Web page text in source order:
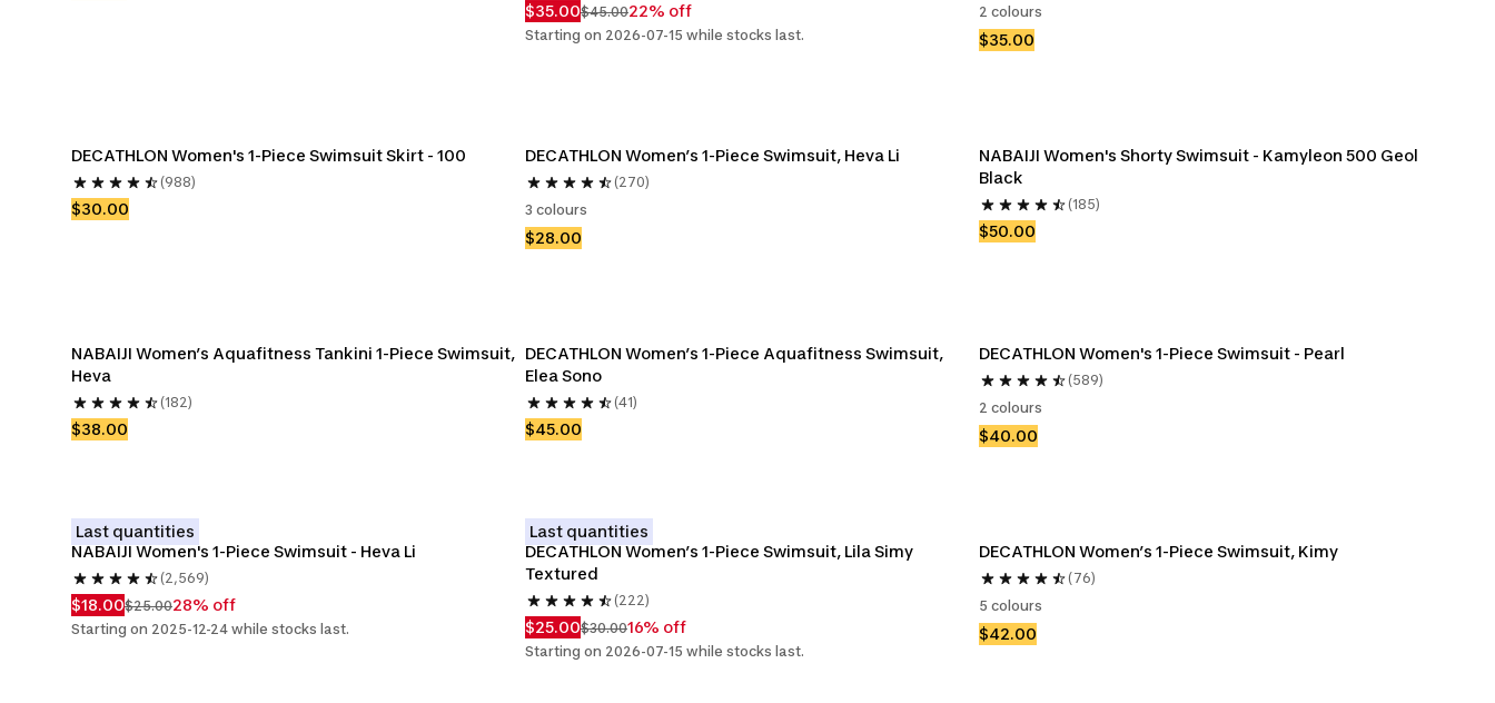
$35.00$45.0022% off
Starting on 2026-07-15 while stocks last.
2 colours
$35.00
DECATHLON Women's 1-Piece Swimsuit Skirt - 100
(988)
$30.00
(270)
3 colours
$28.00
NABAIJI Women's Shorty Swimsuit - Kamyleon 500 Geol
Black
(185)
$50.00
NABAIJI Women’s Aquafitness Tankini 1-Piece Swimsuit,
(182)
$38.00
DECATHLON Women’s 1-Piece Aquafitness Swimsuit,
Elea Sono
(41)
$45.00
DECATHLON Women's 1-Piece Swimsuit - Pearl
(589)
2 colours
$40.00
Last quantities
NABAIJI Women's 1-Piece Swimsuit - Heva Li
(2,569)
$18.00$25.0028% off
Starting on 2025-12-24 while stocks last.
Last quantities
DECATHLON Women’s 1-Piece Swimsuit, Lila Simy
Textured
(222)
$25.00$30.0016% off
Starting on 2026-07-15 while stocks last.
(76)
5 colours
$42.00